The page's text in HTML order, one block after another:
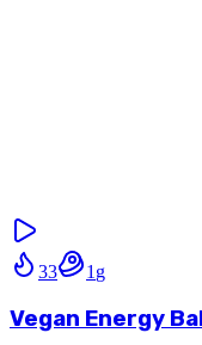
33 1 g
Vegan Energy